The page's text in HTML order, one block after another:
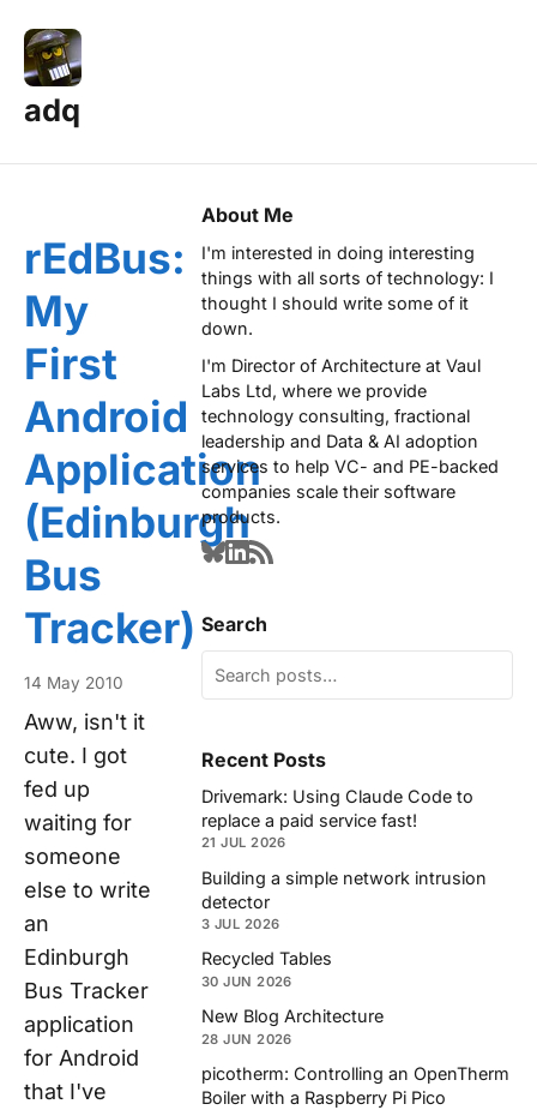
adq
Posts — Page 14
rEdBus:
My
First
Android
Application
(Edinburgh
Bus
Tracker)
14 May 2010
Aww, isn't it
cute. I got
fed up
waiting for
someone
else to write
an
Edinburgh
Bus Tracker
application
for Android
that I've
About Me
I'm interested in doing interesting
things with all sorts of technology: I
thought I should write some of it
down.
I'm Director of Architecture at Vaul
Labs Ltd, where we provide
technology consulting, fractional
leadership and Data & AI adoption
services to help VC- and PE-backed
companies scale their software
products.
Search
Recent Posts
Drivemark: Using Claude Code to
replace a paid service fast!
21 JUL 2026
Building a simple network intrusion
detector
3 JUL 2026
Recycled Tables
30 JUN 2026
New Blog Architecture
28 JUN 2026
picotherm: Controlling an OpenTherm
Boiler with a Raspberry Pi Pico